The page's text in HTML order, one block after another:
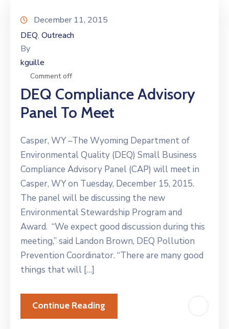
December 11, 2015
DEQ‚ Outreach
By
kguille
Comment off
DEQ Compliance Advisory
Panel To Meet
Casper, WY –The Wyoming Department of
Environmental Quality (DEQ) Small Business
Compliance Advisory Panel (CAP) will meet in
Casper, WY on Tuesday, December 15, 2015.
The panel will be discussing the new
Environmental Stewardship Program and
Award. “We expect good discussion during this
meeting,” said Landon Brown, DEQ Pollution
Prevention Coordinator. “There are many good
things that will […]
Continue Reading